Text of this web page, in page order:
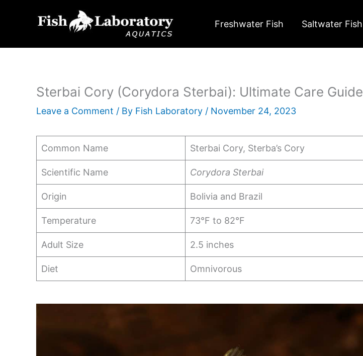
Freshwater Fish Saltwater Fish
Sterbai Cory (Corydora Sterbai): Ultimate Care Guide
Leave a Comment / By Fish Laboratory / November 24, 2023
Common Name Sterbai Cory, Sterba’s Cory
Scientific Name Corydora Sterbai
Origin Bolivia and Brazil
Temperature 73°F to 82°F
Adult Size 2.5 inches
Diet Omnivorous